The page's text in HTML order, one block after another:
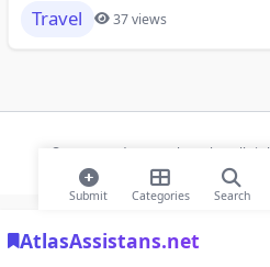
AtlasAssistans.net
Submit Categories Search
Travel 37 views
© 2026 Modern Bookmarks. All